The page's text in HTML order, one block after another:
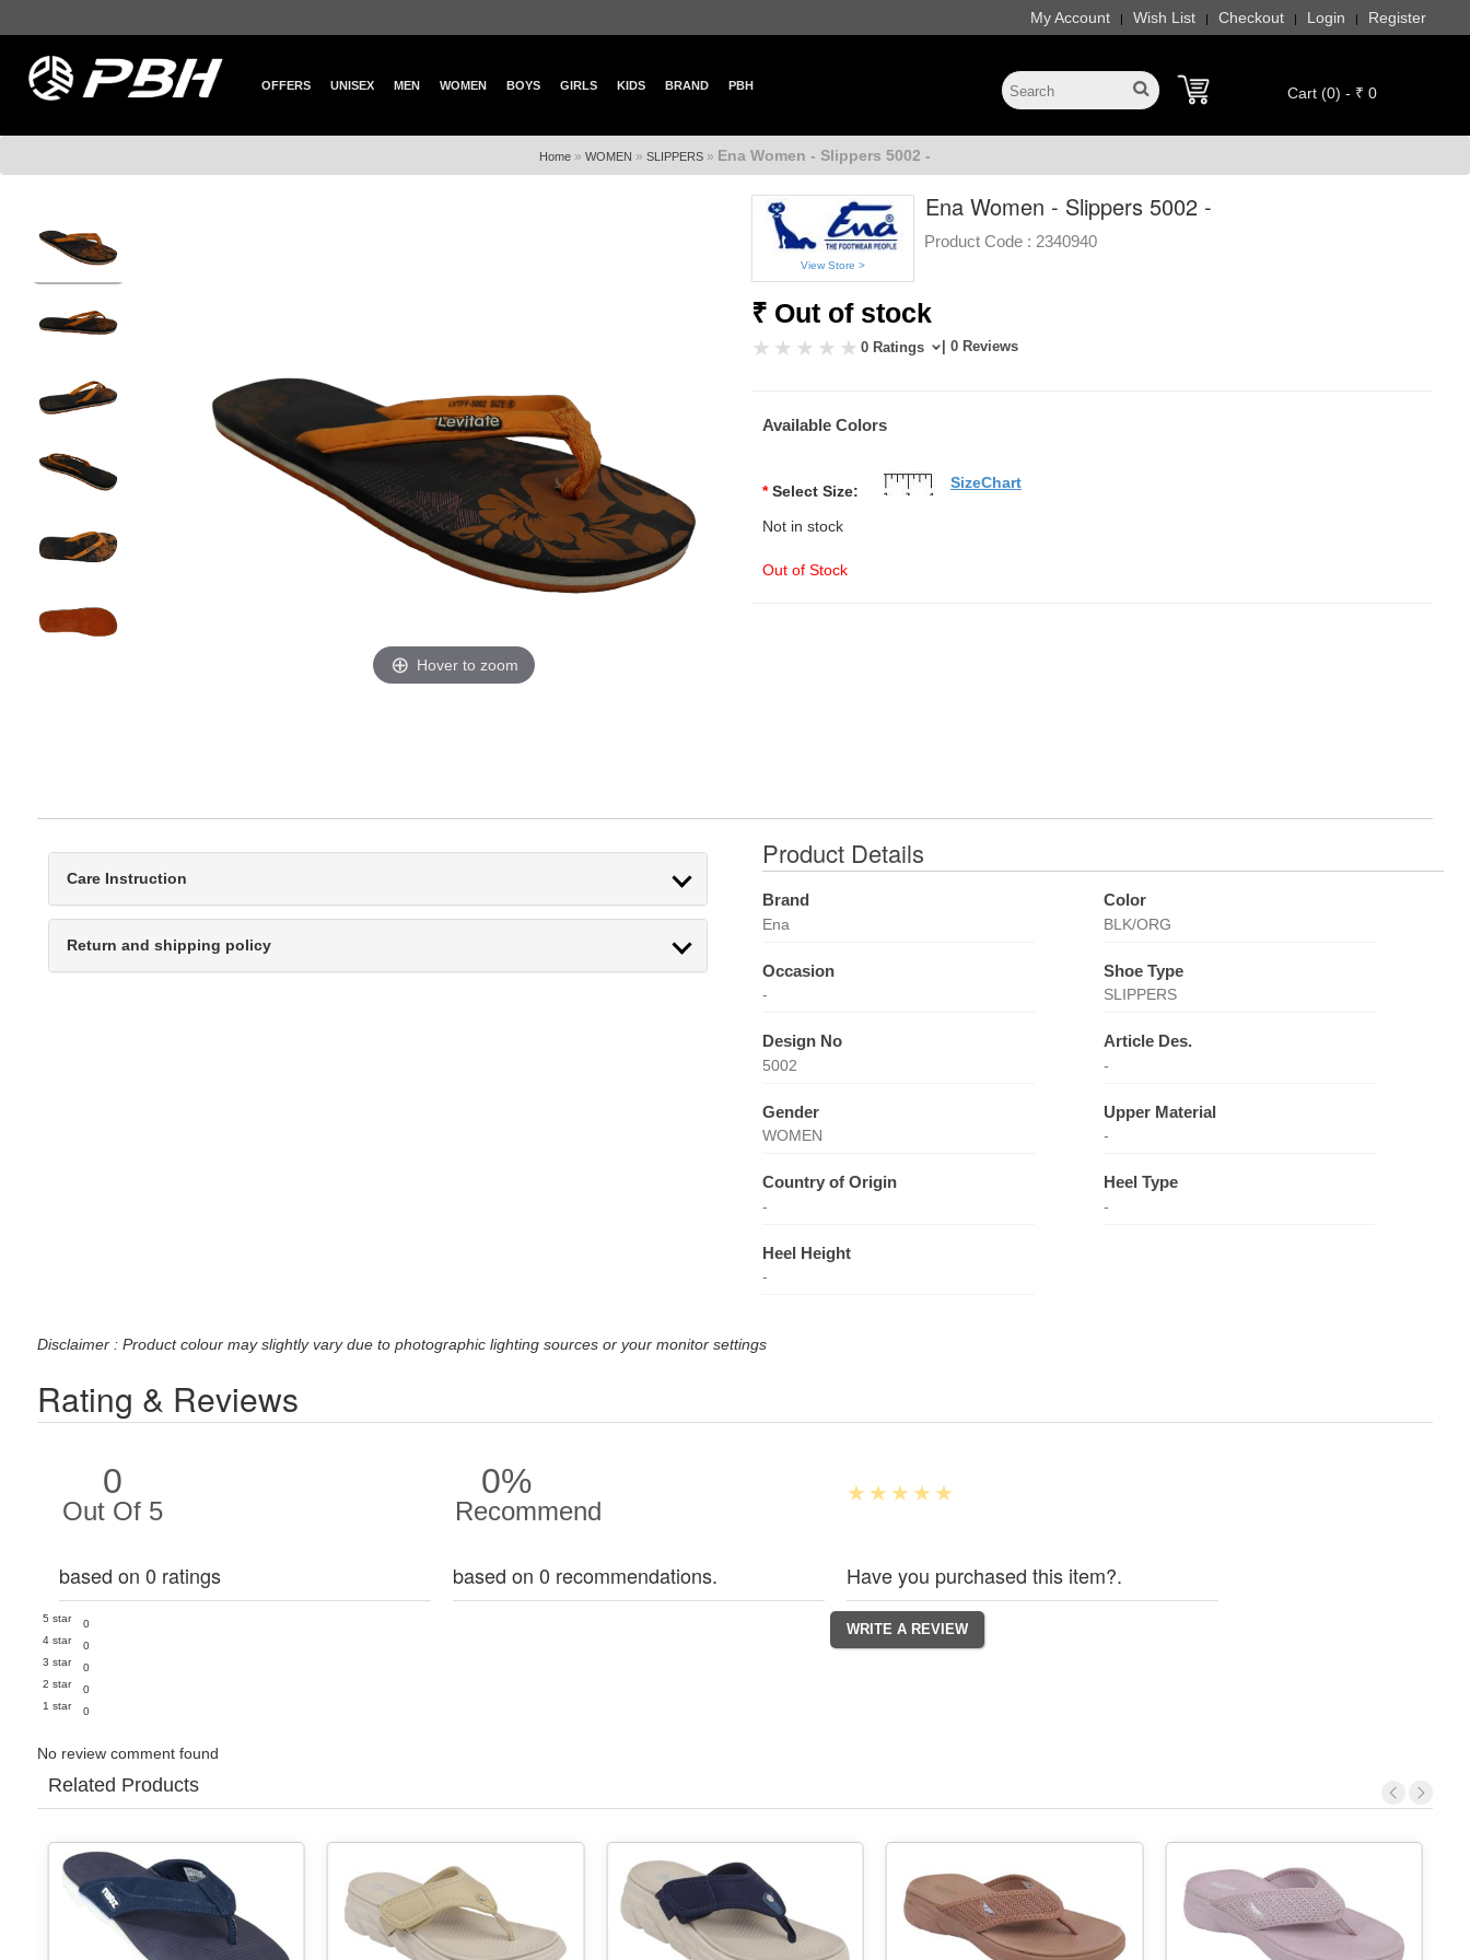
My Account | Wish List | Checkout | Login | Register
OFFERS UNISEX MEN WOMEN BOYS GIRLS KIDS BRAND PBH Cart (0) - ₹ 0
Home » WOMEN » SLIPPERS » Ena Women - Slippers 5002 -
Hover to zoom
View Store >
Ena Women - Slippers 5002 -
Product Code : 2340940
₹ Out of stock
0 Ratings | 0 Reviews
Available Colors
* Select Size:
Not in stock
Out of Stock
SizeChart
Care Instruction
Return and shipping policy
Product Details
Brand
Ena
Color
BLK/ORG
Occasion
-
Shoe Type
SLIPPERS
Design No
5002
Article Des.
-
Gender
WOMEN
Upper Material
-
Country of Origin
-
Heel Type
-
Heel Height
-
Disclaimer : Product colour may slightly vary due to photographic lighting sources or your monitor settings
Rating & Reviews
0
Out Of 5
based on 0 ratings
5 star
0
4 star
0
3 star
0
2 star
0
1 star
0
0%
Recommend
based on 0 recommendations. Have you purchased this item?.
No review comment found
Related Products